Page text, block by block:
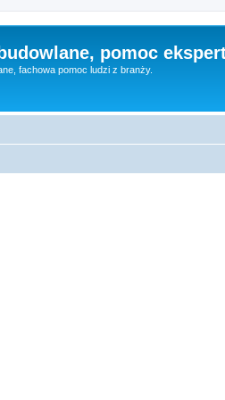
pomoc
fachowa pomoc ludzi z branży.